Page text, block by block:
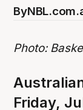
By
Photo:
Friday,